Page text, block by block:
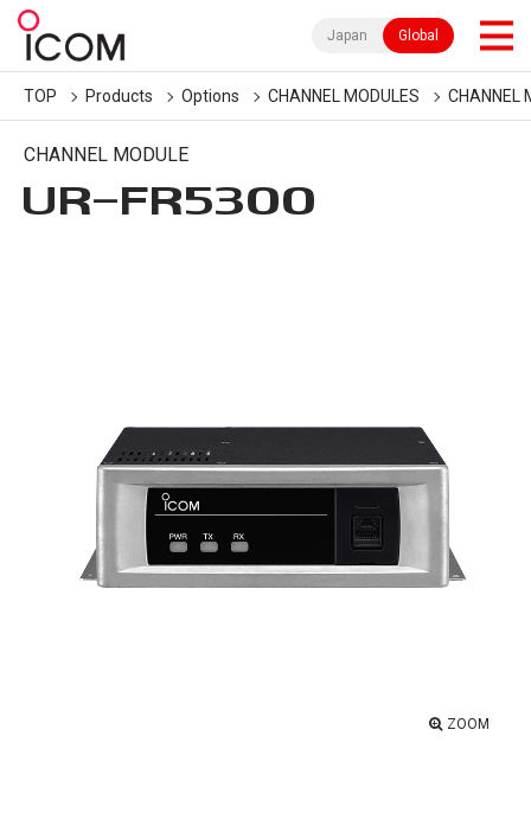
Japan Global
TOP Products Options CHANNEL MODULES CHANNEL
CHANNEL MODULE
UR-FR5300
ZOOM